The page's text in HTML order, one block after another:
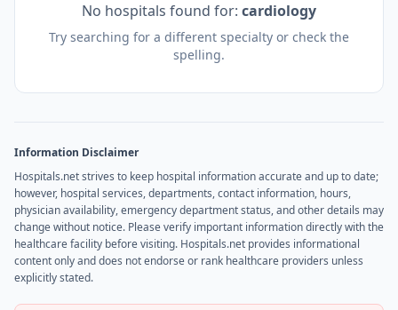
No hospitals found for: cardiology
Try searching for a different specialty or check the
spelling.
Information Disclaimer
Hospitals.net strives to keep hospital information accurate and up to date;
however, hospital services, departments, contact information, hours,
physician availability, emergency department status, and other details may
change without notice. Please verify important information directly with the
healthcare facility before visiting. Hospitals.net provides informational
content only and does not endorse or rank healthcare providers unless
explicitly stated.